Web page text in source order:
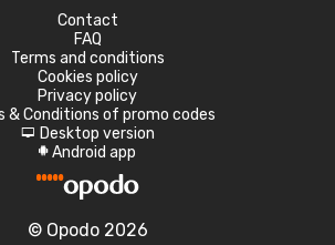
Contact
FAQ
Terms and conditions
Cookies policy
Privacy policy
& Conditions of promo codes
d Desktop version
A Android app
© Opodo 2026